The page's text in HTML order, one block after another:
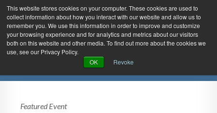
This website stores cookies on your computer. These cookies are used to
collect information about how you interact with our website and allow us to
remember you. We use this information in order to improve and customize
your browsing experience and for analytics and metrics about our visitors
both on this website and other media. To find out more about the cookies we
use, see our Privacy Policy.
OK
Revoke
Green Efforts
| Create Account
ABOUT NEWS
Upcoming Events
Featured Event